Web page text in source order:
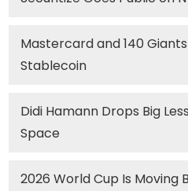
Mastercard and 140
Stablecoin
Didi Hamann Drops Big
Space
2026 World Cup Is Moving